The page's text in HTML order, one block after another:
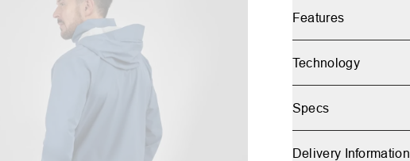
Features
Technology
Specs
Delivery Information